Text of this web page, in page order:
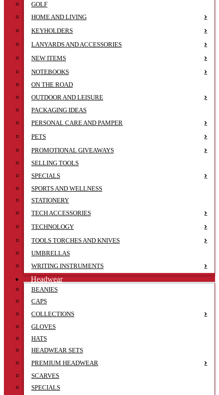
GOLF
HOME AND LIVING
KEYHOLDERS
LANYARDS AND ACCESSORIES
NEW ITEMS
NOTEBOOKS
ON THE ROAD
OUTDOOR AND LEISURE
PACKAGING IDEAS
PERSONAL CARE AND PAMPER
PETS
PROMOTIONAL GIVEAWAYS
SELLING TOOLS
SPECIALS
SPORTS AND WELLNESS
STATIONERY
TECH ACCESSORIES
TECHNOLOGY
TOOLS TORCHES AND KNIVES
UMBRELLAS
WRITING INSTRUMENTS
Headwear
BEANIES
CAPS
COLLECTIONS
GLOVES
HATS
HEADWEAR SETS
PREMIUM HEADWEAR
SCARVES
SPECIALS